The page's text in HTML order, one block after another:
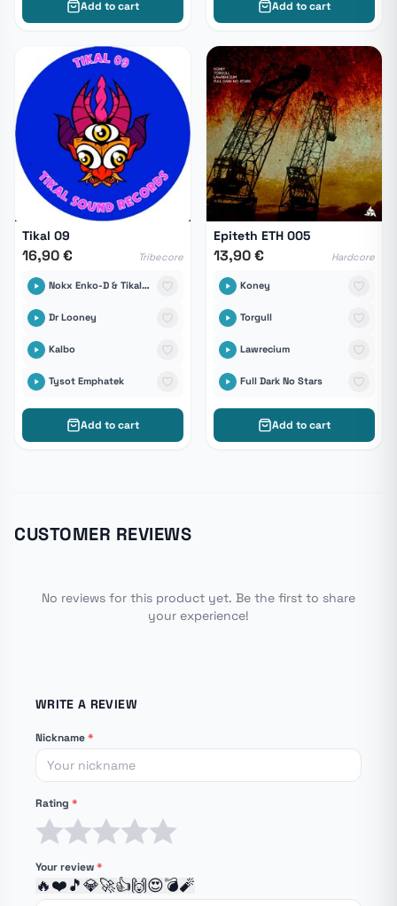
Add to cart Add to cart
Tikal 09
16,90 € Tribecore
Nokx Enko-D & Tikal Sound Records
Dr Looney
Kalbo
Tysot Emphatek
Add to cart
Epiteth ETH 005
13,90 € Hardcore
Koney
Torgull
Lawrecium
Full Dark No Stars
Add to cart
CUSTOMER REVIEWS
No reviews for this product yet. Be the first to share
your experience!
WRITE A REVIEW
Nickname*
Rating *
Your review*
🔥❤️🎵💎🚀👍🙌😍💣🧨